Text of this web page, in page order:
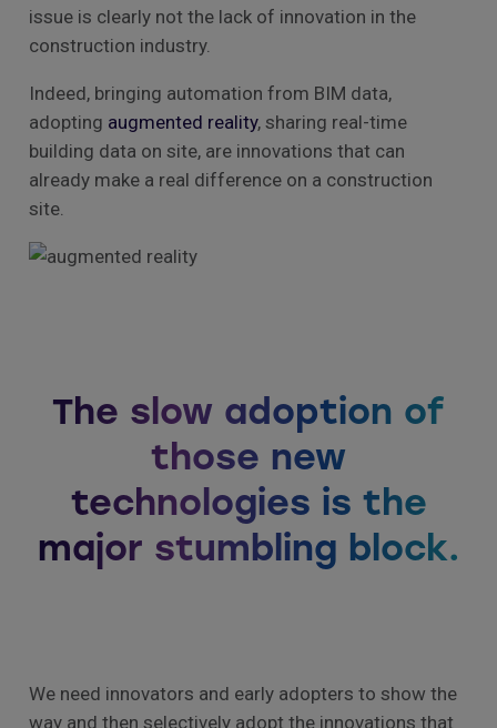
issue is clearly not the lack of innovation in the
construction industry.
Indeed, bringing automation from BIM data,
adopting augmented reality, sharing real-time
building data on site, are innovations that can
already make a real difference on a construction
site.
The slow adoption of
those new
technologies is the
major stumbling block.
We need innovators and early adopters to show the
way and then selectively adopt the innovations that